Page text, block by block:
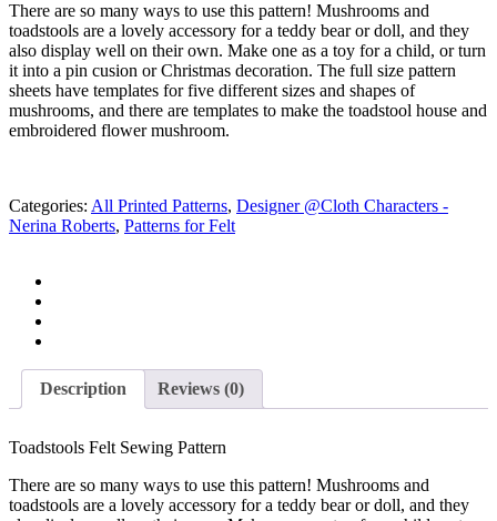
was:
R 35.00.
is:
R 10.00.
There are so many ways to use this pattern! Mushrooms and
toadstools are a lovely accessory for a teddy bear or doll, and they
also display well on their own. Make one as a toy for a child, or turn
it into a pin cusion or Christmas decoration. The full size pattern
sheets have templates for five different sizes and shapes of
mushrooms, and there are templates to make the toadstool house and
embroidered flower mushroom.
Categories: All Printed Patterns, Designer @Cloth Characters -
Nerina Roberts, Patterns for Felt
Description Reviews (0)
Toadstools Felt Sewing Pattern
There are so many ways to use this pattern! Mushrooms and
toadstools are a lovely accessory for a teddy bear or doll, and they